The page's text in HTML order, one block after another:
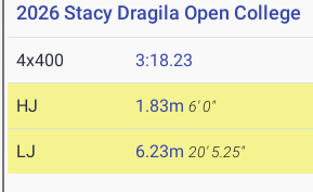
2026 Stacy Dragila Open College
4x400 3:18.23
HJ 1.83m 6' 0"
LJ 6.23m 20' 5.25"